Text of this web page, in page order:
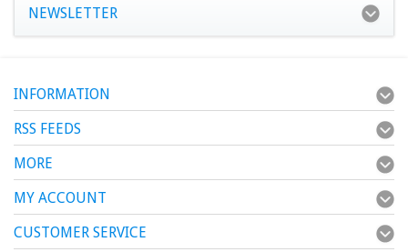
NEWSLETTER
INFORMATION
RSS FEEDS
MORE
MY ACCOUNT
CUSTOMER SERVICE